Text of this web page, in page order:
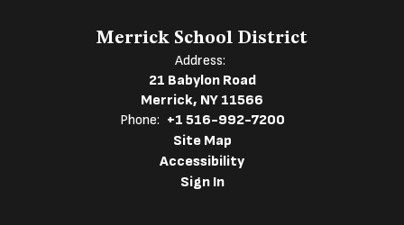
Merrick School District
Address:
21 Babylon Road
Merrick, NY 11566
Phone: +1 516-992-7200
Site Map
Accessibility
Sign In